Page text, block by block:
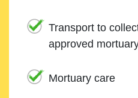
Transport to
approved
Mortuary care